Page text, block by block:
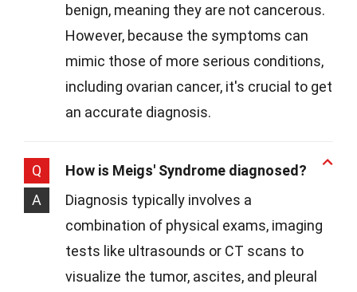
benign, meaning they are not cancerous.
However, because the symptoms can
mimic those of more serious conditions,
including ovarian cancer, it's crucial to get
an accurate diagnosis.
Q
How is Meigs' Syndrome diagnosed?
A
Diagnosis typically involves a
combination of physical exams, imaging
tests like ultrasounds or CT scans to
visualize the tumor, ascites, and pleural